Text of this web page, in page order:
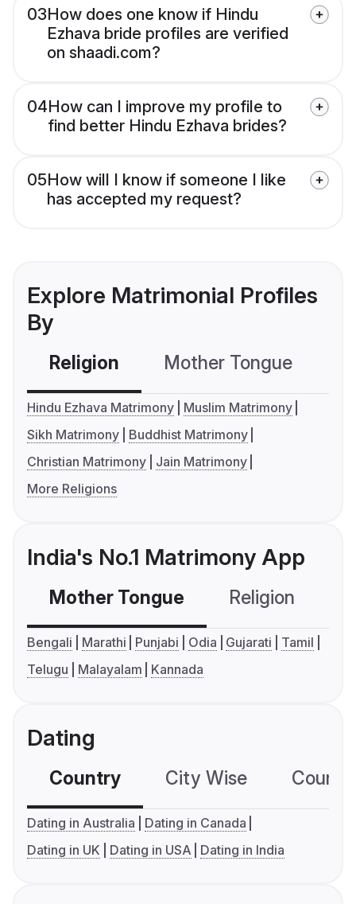
03How does one know if Hindu
Ezhava bride profiles are verified
on shaadi.com?
04How can I improve my profile to
find better Hindu Ezhava brides?
05How will I know if someone I like
has accepted my request?
Explore Matrimonial Profiles
By
Religion Mother Tongue
Hindu Ezhava Matrimony
Muslim Matrimony
Sikh Matrimony
Buddhist Matrimony
Christian Matrimony
Jain Matrimony
More Religions
India's No.1 Matrimony App
Mother Tongue Religion
Bengali Marathi Punjabi Odia Gujarati
Tamil
Telugu
Malayalam Kannada
Dating
Country City Wise
Dating in Australia
Dating in Canada
Dating in UK
Dating in USA Dating in India